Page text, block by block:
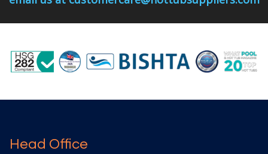
Head Office